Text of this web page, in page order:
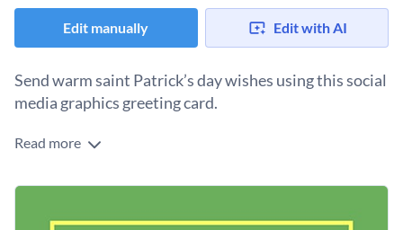
Edit manually Edit with AI
Send warm saint Patrick’s day wishes using this social
media graphics greeting card.
Use this happy saint Patrick’s template to send simple warm
day. The design color scheme is dominated by green with a
Read more